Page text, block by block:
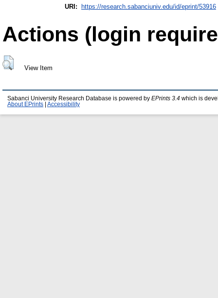
URI:
https://research.sabanciuniv.edu/id/eprint/53916
Actions (login
View Item
Sabanci University Research Database is powered by EPrints 3.4 which is
About EPrints
Accessibility